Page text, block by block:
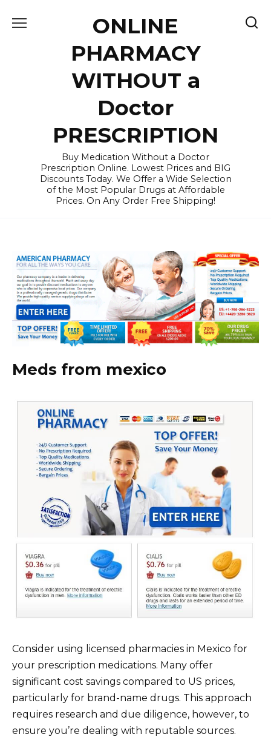
ONLINE
PHARMACY
WITHOUT a
Doctor
PRESCRIPTION
Buy Medication Without a Doctor
Prescription Online. Lowest Prices and BIG
Discounts Today. We Offer a Wide Selection
of the Most Popular Drugs at Affordable
Prices. On Any Order Free Shipping!
Meds from mexico
Consider using licensed pharmacies in Mexico for
your prescription medications. Many offer
significant cost savings compared to US prices,
particularly for brand-name drugs. This approach
requires research and due diligence, however, to
ensure you’re dealing with reputable sources.